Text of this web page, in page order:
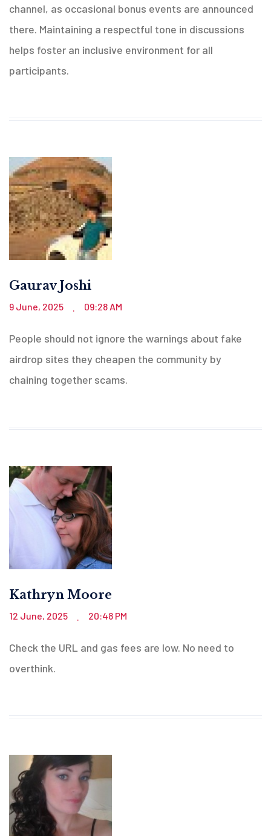
channel, as occasional bonus events are announced
there. Maintaining a respectful tone in discussions
helps foster an inclusive environment for all
participants.
Gaurav Joshi
9 June, 2025 . 09:28 AM
People should not ignore the warnings about fake
airdrop sites they cheapen the community by
chaining together scams.
Kathryn Moore
12 June, 2025 . 20:48 PM
Check the URL and gas fees are low. No need to
overthink.